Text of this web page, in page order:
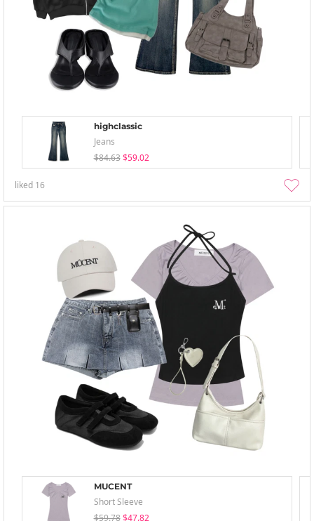
highclassic
Jeans
$84.63 $59.02
liked 16
MUCENT
Short Sleeve
$59.78 $47.82